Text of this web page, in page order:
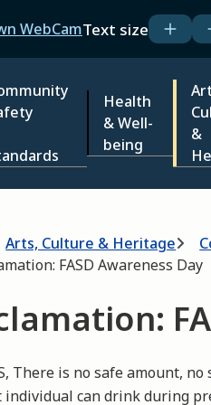
WebCamText size
Health
& Well-
being
&
Arts, Culture & Heritage
FASD Awareness Day
There is no safe amount,
individual can drink during